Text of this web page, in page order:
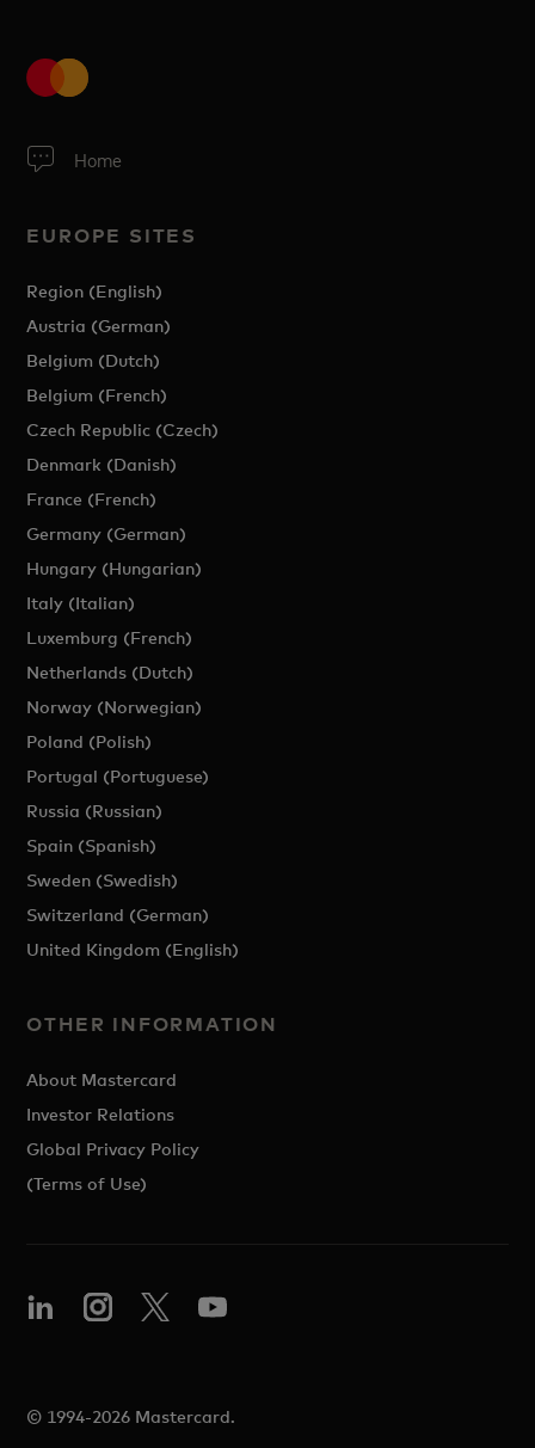
Home
EUROPE SITES
Region (English)
Austria (German)
Belgium (Dutch)
Belgium (French)
Czech Republic (Czech)
Denmark (Danish)
France (French)
Germany (German)
Hungary (Hungarian)
Italy (Italian)
Luxemburg (French)
Netherlands (Dutch)
Norway (Norwegian)
Poland (Polish)
Portugal (Portuguese)
Russia (Russian)
Spain (Spanish)
Sweden (Swedish)
Switzerland (German)
United Kingdom (English)
OTHER INFORMATION
About Mastercard
Investor Relations
Global Privacy Policy
(Terms of Use)
© 1994-2026 Mastercard.